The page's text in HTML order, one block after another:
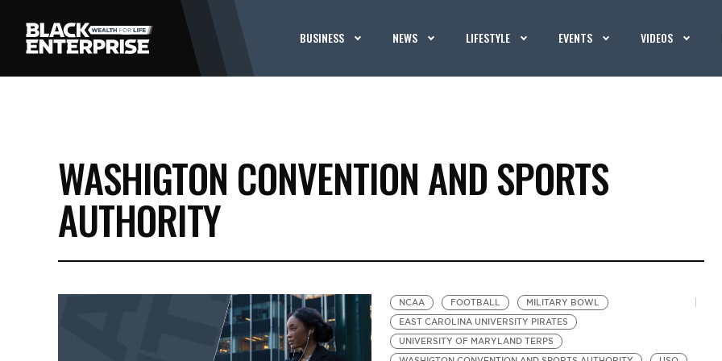
BUSINESS NEWS LIFESTYLE EVENTS VIDEOS
WASHIGTON CONVENTION AND SPORTS
AUTHORITY
NCAA FOOTBALL
MILITARY BOWL
EAST CAROLINA UNIVERSITY PIRATES
UNIVERSITY OF MARYLAND TERPS